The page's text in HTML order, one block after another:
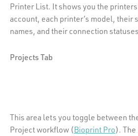
Printer List. It shows you the
account, each printer’s model, their
names, and their connection
Projects Tab
This area lets you toggle between
Project workflow (Bioprint Pro).